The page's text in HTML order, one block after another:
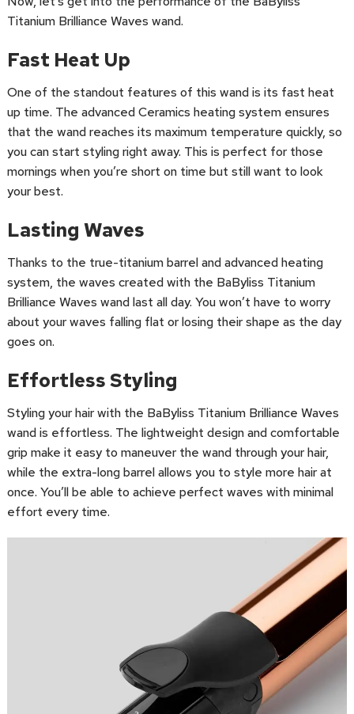
Titanium Brilliance Waves wand.
Fast Heat Up
One of the standout features of this wand is its fast heat
up time. The advanced Ceramics heating system ensures
that the wand reaches its maximum temperature quickly, so
you can start styling right away. This is perfect for those
mornings when you’re short on time but still want to look
your best.
Lasting Waves
Thanks to the true-titanium barrel and advanced heating
system, the waves created with the BaByliss Titanium
Brilliance Waves wand last all day. You won’t have to worry
about your waves falling flat or losing their shape as the day
goes on.
Effortless Styling
Styling your hair with the BaByliss Titanium Brilliance Waves
wand is effortless. The lightweight design and comfortable
grip make it easy to maneuver the wand through your hair,
while the extra-long barrel allows you to style more hair at
once. You’ll be able to achieve perfect waves with minimal
effort every time.